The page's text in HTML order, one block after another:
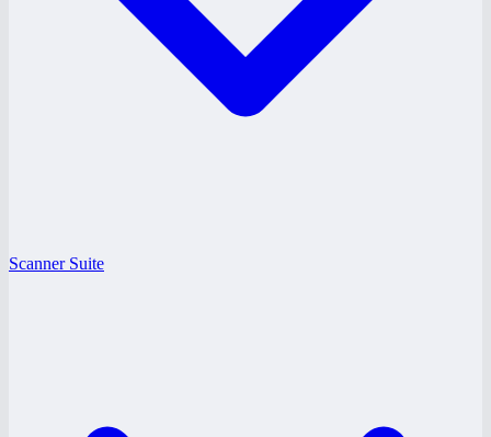
Scanner Suite